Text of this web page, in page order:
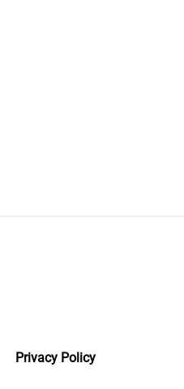
Privacy Policy